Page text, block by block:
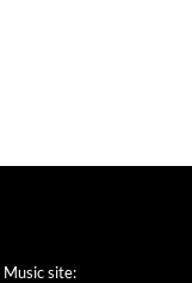
Music site: